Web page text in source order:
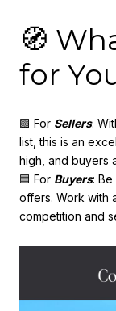
🧭
for
🟩 For Sellers:
list, this is an
high, and buyers
🟦 For Buyers:
offers. Work with
competition and